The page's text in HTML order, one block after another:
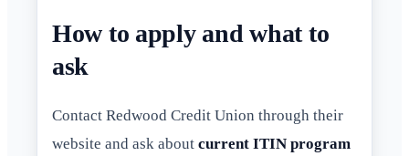
How to apply and what to
ask
Contact Redwood Credit Union through their
website and ask about current ITIN program